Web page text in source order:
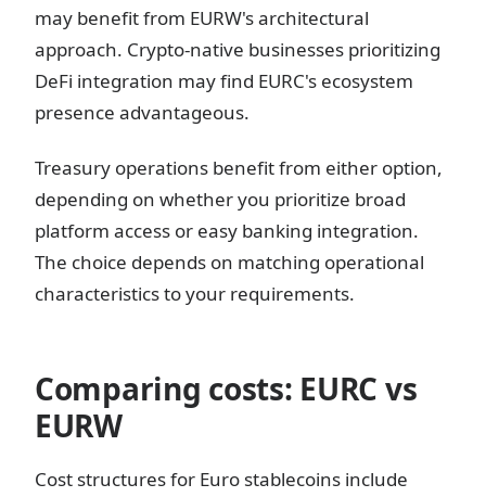
may benefit from EURW's architectural
approach. Crypto-native businesses prioritizing
DeFi integration may find EURC's ecosystem
presence advantageous.
Treasury operations benefit from either option,
depending on whether you prioritize broad
platform access or easy banking integration.
The choice depends on matching operational
characteristics to your requirements.
Comparing costs: EURC vs
EURW
Cost structures for Euro stablecoins include